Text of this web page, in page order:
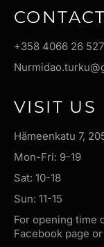
CONTACT
+358 4066 26
VISIT US
Hämeenkatu 7,
Mon-Fri: 9-19
Sat: 10-18
Sun: 11-15
For opening time
Facebook page